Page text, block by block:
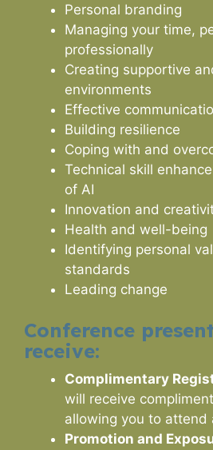
Personal branding
Managing your time,
professionally
Creating supportive
environments
Effective
Building resilience
Coping with and
Technical skill
of AI
Innovation and
Health and well-being
Identifying personal
standards
Leading change
Conference
receive:
Complimentary
will receive
allowing you to attend
Promotion and